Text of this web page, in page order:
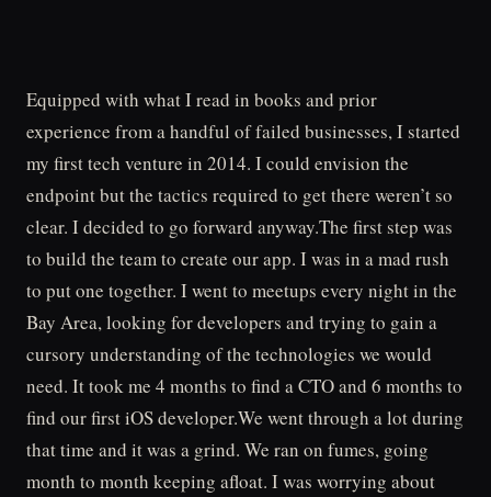
Equipped with what I read in books and prior
experience from a handful of failed businesses, I started
my first tech venture in 2014. I could envision the
endpoint but the tactics required to get there weren’t so
clear. I decided to go forward anyway.The first step was
to build the team to create our app. I was in a mad rush
to put one together. I went to meetups every night in the
Bay Area, looking for developers and trying to gain a
cursory understanding of the technologies we would
need. It took me 4 months to find a CTO and 6 months to
find our first iOS developer.We went through a lot during
that time and it was a grind. We ran on fumes, going
month to month keeping afloat. I was worrying about